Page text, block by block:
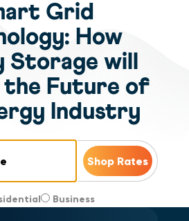
Grid
How
Storage will
the Future of
Industry
Business